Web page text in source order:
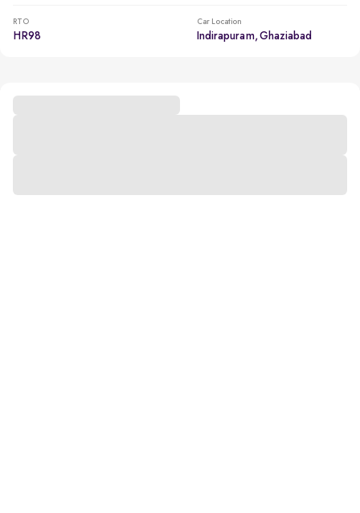
RTO
HR98
Car Location
Indirapuram, Ghaziabad